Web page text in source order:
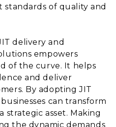
standards of quality and
delivery and
empowers
of the curve. It helps
and deliver
By adopting JIT
can transform
strategic asset. Making
the dynamic demands